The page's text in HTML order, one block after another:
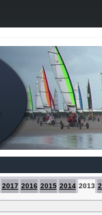
2017 2016 2015 2014 2013